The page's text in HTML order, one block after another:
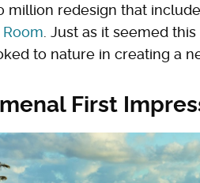
million redesign that
. Just as it seemed
to nature in creating a
First